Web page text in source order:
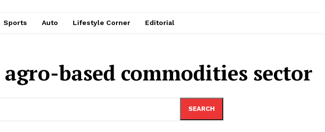
Sports Auto Lifestyle Corner Editorial
based commodities sector
SEARCH